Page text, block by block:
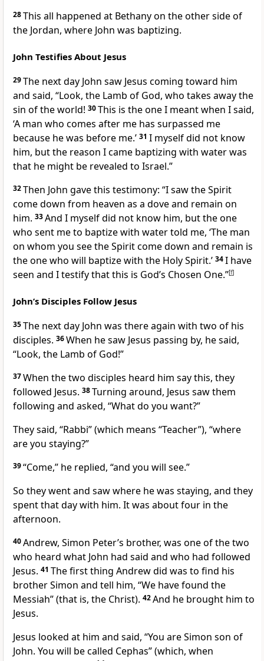
28This all happened at Bethany on the other side of
the Jordan, where John was baptizing.
John Testifies About Jesus
29The next day John saw Jesus coming toward him
and said, “Look, the Lamb of God, who takes away the
sin of the world! 30This is the one I meant when I said,
‘A man who comes after me has surpassed me
because he was before me.’ 31 I myself did not know
him, but the reason I came baptizing with water was
that he might be revealed to Israel.”
32Then John gave this testimony: “I saw the Spirit
come down from heaven as a dove and remain on
him. 33And I myself did not know him, but the one
who sent me to baptize with watertold me, ‘The man
on whom you see the Spirit come down and remain is
the one who will baptize with the Holy Spirit.’ 34I have
seen and I testify that this is God’s Chosen One.”[f]
John’s Disciples Follow Jesus
35The next day John was there again with two of his
disciples. 36When he saw Jesus passing by, he said,
“Look, the Lamb of God!”
37When the two disciples heard him say this, they
followed Jesus. 38Turning around, Jesus saw them
following and asked, “What do you want?”
They said, “Rabbi”(which means “Teacher”), “where
are you staying?”
39“Come,” he replied, “and you will see.”
So they went and saw where he was staying, and they
spent that day with him. It was about four in the
afternoon.
40Andrew, Simon Peter’s brother, was one of the two
who heard what John had said and who had followed
Jesus. 41 The first thing Andrew did was to find his
brother Simon and tell him, “We have found the
Messiah” (that is, the Christ). 42And he brought him to
Jesus.
Jesus looked at him and said, “You are Simon son of
John. You will be called Cephas”(which, when